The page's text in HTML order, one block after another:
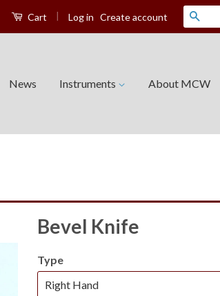
Cart | Log in Create account
News Instruments About MCW
Bevel Knife
Type